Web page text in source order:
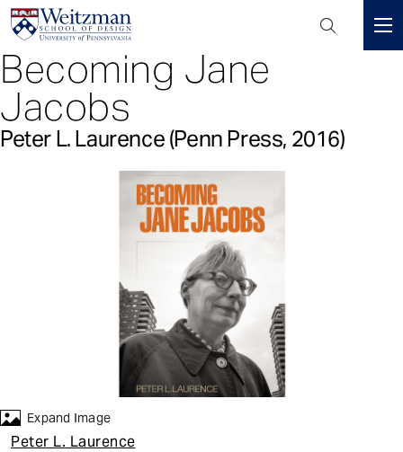
S
k
p
t
t
Header
Becoming Jane
Jacobs
Peter L. Laurence (Penn Press, 2016)
Expand Image
Peter L. Laurence